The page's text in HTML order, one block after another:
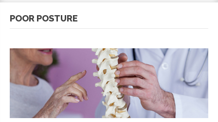
POOR POSTURE